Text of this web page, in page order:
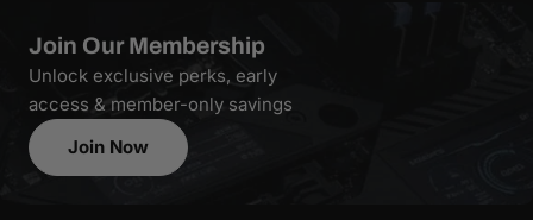
Join Our Membership
Unlock exclusive perks, early
access & member-only savings
Join Now